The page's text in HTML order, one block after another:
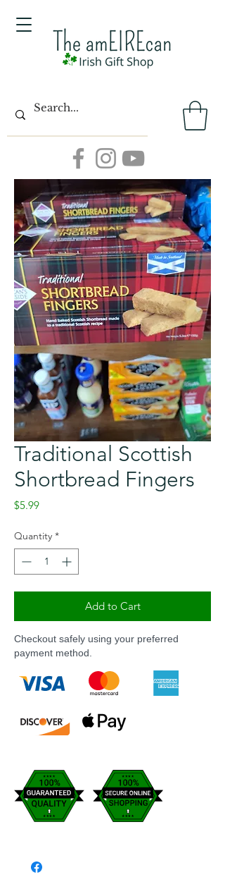
Traditional Scottish
Shortbread Fingers
$5.99Price
Quantity *
Add to Cart
Checkout safely using your preferred
payment method.